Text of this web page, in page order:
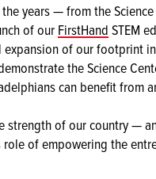
years — from the
of our FirstHand STEM
of our footprint
the Science
can benefit from
strength of our country —
role of empowering the